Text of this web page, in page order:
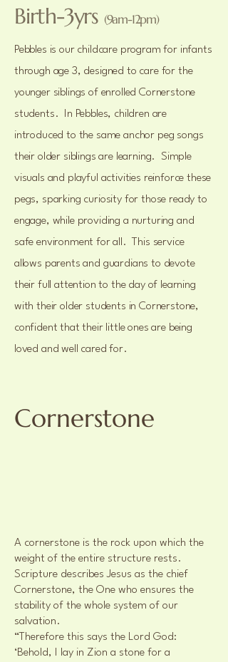
Birth-3yrs (9am-12pm)
Pebbles is our childcare program for infants
through age 3, designed to care for the
younger siblings of enrolled Cornerstone
students. In Pebbles, children are
introduced to the same anchor peg songs
their older siblings are learning. Simple
visuals and playful activities reinforce these
pegs, sparking curiosity for those ready to
engage, while providing a nurturing and
safe environment for all. This service
allows parents and guardians to devote
their full attention to the day of learning
with their older students in Cornerstone,
confident that their little ones are being
loved and well cared for.
Cornerstone
A cornerstone is the rock upon which the
weight of the entire structure rests.
Scripture describes Jesus as the chief
Cornerstone, the One who ensures the
stability of the whole system of our
salvation.
“Therefore this says the Lord God:
‘Behold, I lay in Zion a stone for a